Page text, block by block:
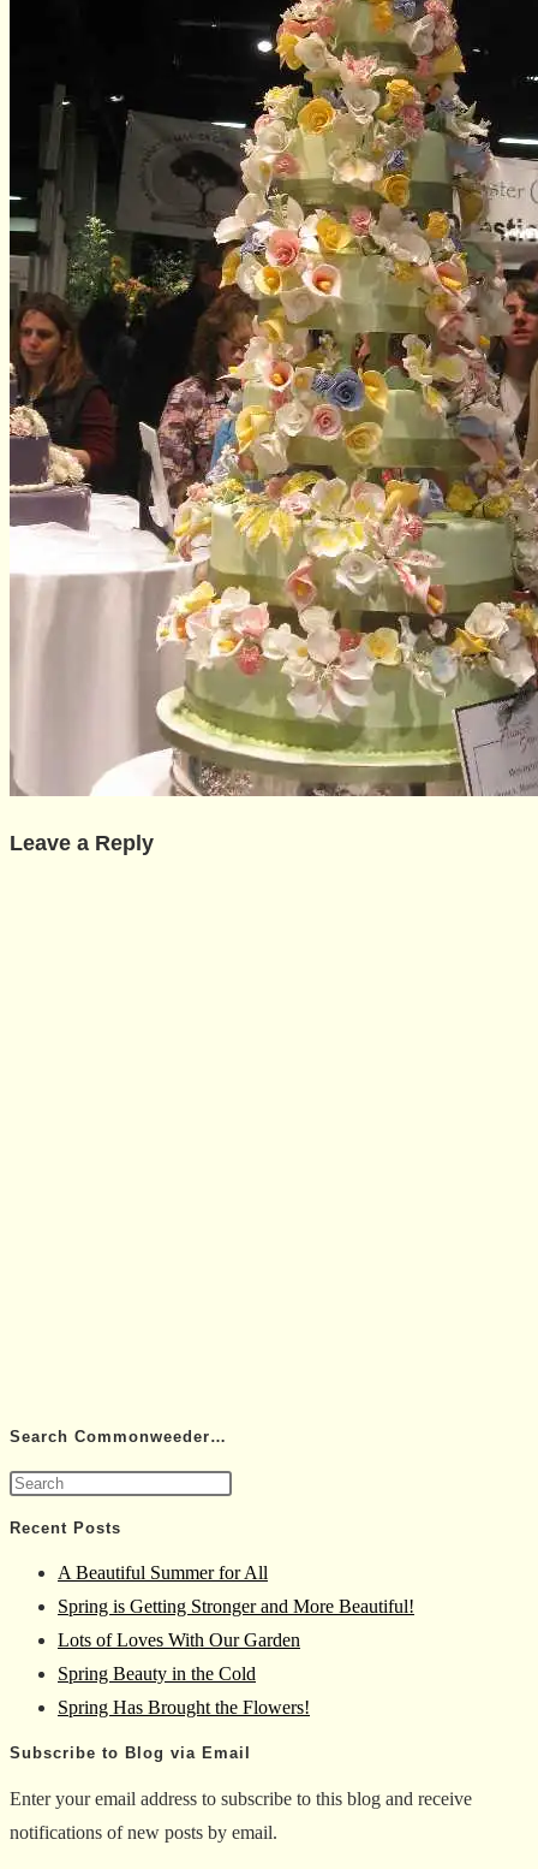
Leave a Reply
Search Commonweeder…
close
the
search
panel.
Recent Posts
A Beautiful Summer for All
Spring is Getting Stronger and More Beautiful!
Lots of Loves With Our Garden
Spring Beauty in the Cold
Spring Has Brought the Flowers!
Subscribe to Blog via Email
Enter your email address to subscribe to this blog and receive
notifications of new posts by email.